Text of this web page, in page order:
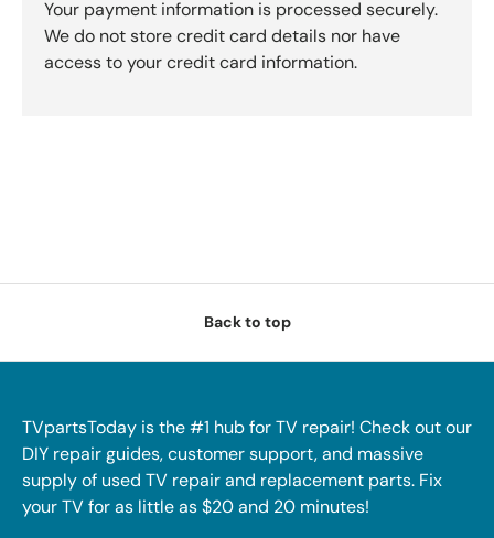
Your payment information is processed securely.
We do not store credit card details nor have
access to your credit card information.
Back to top
TVpartsToday is the #1 hub for TV repair! Check out our
DIY repair guides, customer support, and massive
supply of used TV repair and replacement parts. Fix
your TV for as little as $20 and 20 minutes!